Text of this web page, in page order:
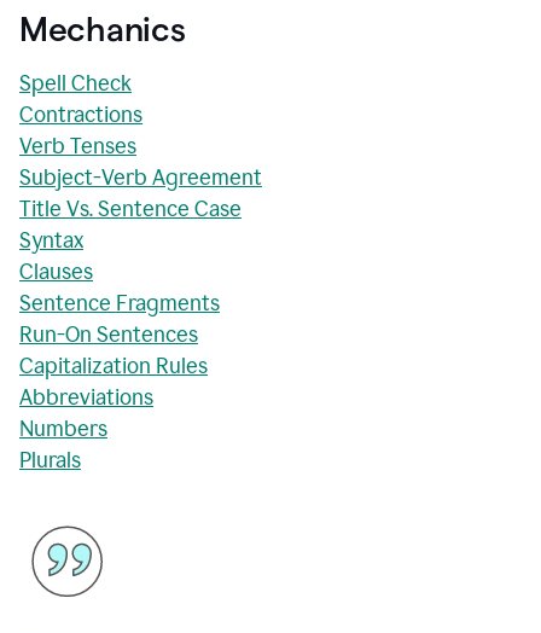
Mechanics
Spell Check
Contractions
Verb Tenses
Subject-Verb Agreement
Title Vs. Sentence Case
Syntax
Clauses
Sentence Fragments
Run-On Sentences
Capitalization Rules
Abbreviations
Numbers
Plurals